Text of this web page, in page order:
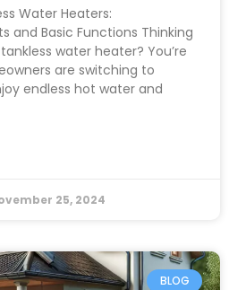
Water Heaters:
and Basic Functions Thinking
water heater? You’re
are switching to
endless hot water and
25, 2024
BLOG